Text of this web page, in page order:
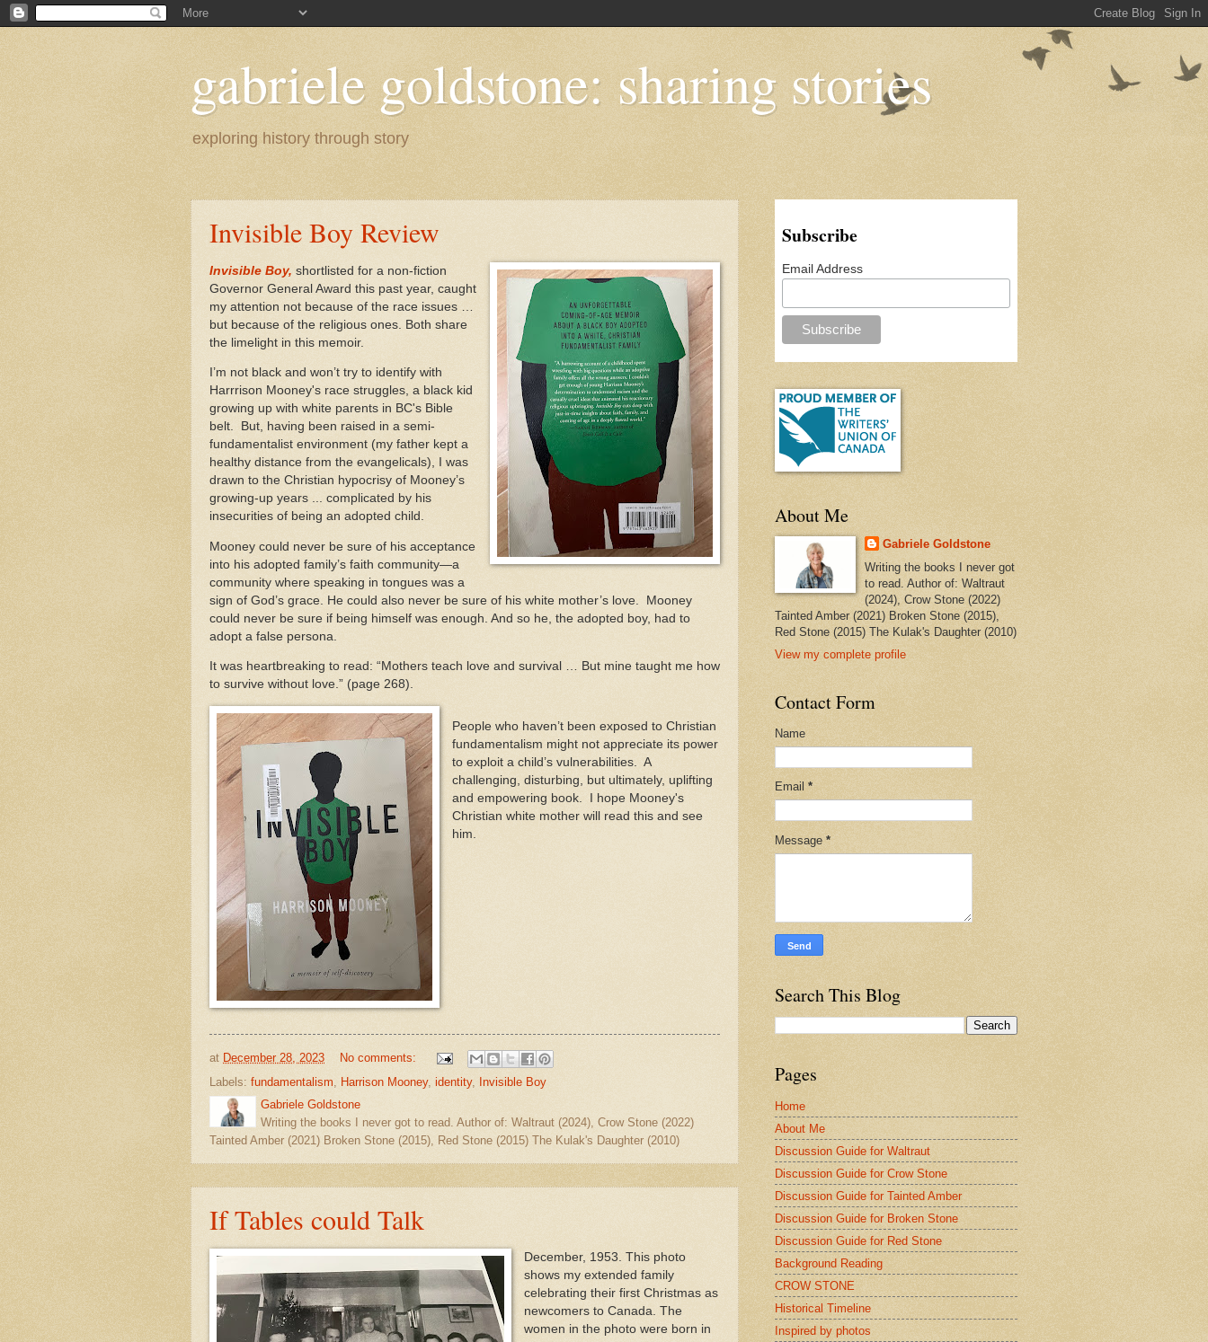
gabriele goldstone: sharing stories
exploring history through story
Invisible Boy Review
Invisible Boy, shortlisted for a non-fiction
Governor General Award this past year, caught
my attention not because of the race issues …
but because of the religious ones. Both share
the limelight in this memoir.
I’m not black and won’t try to identify with
Harrrison Mooney's race struggles, a black kid
growing up with white parents in BC's Bible
belt. But, having been raised in a semi-
fundamentalist environment (my father kept a
healthy distance from the evangelicals), I was
drawn to the Christian hypocrisy of Mooney’s
growing-up years ... complicated by his
insecurities of being an adopted child.
Mooney could never be sure of his acceptance
into his adopted family’s faith community—a
community where speaking in tongues was a
sign of God’s grace. He could also never be sure of his white mother’s love. Mooney
could never be sure if being himself was enough. And so he, the adopted boy, had to
adopt a false persona.
It was heartbreaking to read: “Mothers teach love and survival … But mine taught me how
to survive without love.” (page 268).
People who haven’t been exposed to Christian
fundamentalism might not appreciate its power
to exploit a child’s vulnerabilities. A
challenging, disturbing, but ultimately, uplifting
and empowering book. I hope Mooney's
Christian white mother will read this and see
him.
at December 28, 2023
No comments:
Labels: fundamentalism Harrison Mooney, identity, Invisible Boy
Gabriele Goldstone
Writing the books I never got to read. Author of: Waltraut (2024), Crow Stone (2022)
Tainted Amber (2021) Broken Stone (2015), Red Stone (2015) The Kulak's Daughter (2010)
If Tables could Talk
December, 1953. This photo
shows my extended family
celebrating their first Christmas as
newcomers to Canada. The
women in the photo were born in
Subscribe
Email Address
About Me
Gabriele Goldstone
Writing the books I never got
to read. Author of: Waltraut
(2024), Crow Stone (2022)
Tainted Amber (2021) Broken Stone (2015),
Red Stone (2015) The Kulak's Daughter (2010)
View my complete profile
Contact Form
Name
Email *
Message *
Search This Blog
Pages
Home
About Me
Discussion Guide for Waltraut
Discussion Guide for Crow Stone
Discussion Guide for Tainted Amber
Discussion Guide for Broken Stone
Discussion Guide for Red Stone
Background Reading
CROW STONE
Historical Timeline
Inspired by photos